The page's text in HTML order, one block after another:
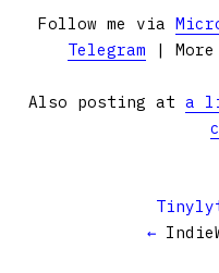
Follow me via
Telegram |
Also posting at a
←